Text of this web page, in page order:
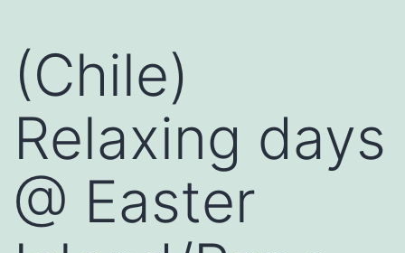
(Chile)
Relaxing days
@ Easter